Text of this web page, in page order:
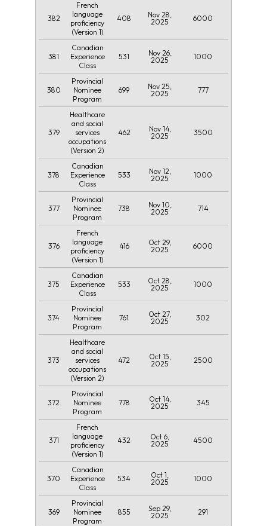
382
French
language
proficiency
(Version 1)
408
Nov 28,
2025
6000
381
Canadian
Experience
Class
531
Nov 26,
2025
1000
380
Provincial
Nominee
Program
699
Nov 25,
2025
777
379
Healthcare
and social
services
occupations
(Version 2)
462
Nov 14,
2025
3500
378
Canadian
Experience
Class
533
Nov 12,
2025
1000
377
Provincial
Nominee
Program
738
Nov 10,
2025
714
376
French
language
proficiency
(Version 1)
416
Oct 29,
2025
6000
375
Canadian
Experience
Class
533
Oct 28,
2025
1000
374
Provincial
Nominee
Program
761
Oct 27,
2025
302
373
Healthcare
and social
services
occupations
(Version 2)
472
Oct 15,
2025
2500
372
Provincial
Nominee
Program
778
Oct 14,
2025
345
371
French
language
proficiency
(Version 1)
432
Oct 6,
2025
4500
370
Canadian
Experience
Class
534
Oct 1,
2025
1000
369
Provincial
Nominee
Program
855
Sep 29,
2025
291